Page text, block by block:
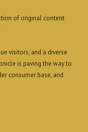
of original content
visitors, and a diverse
is paving the way to
consumer base, and